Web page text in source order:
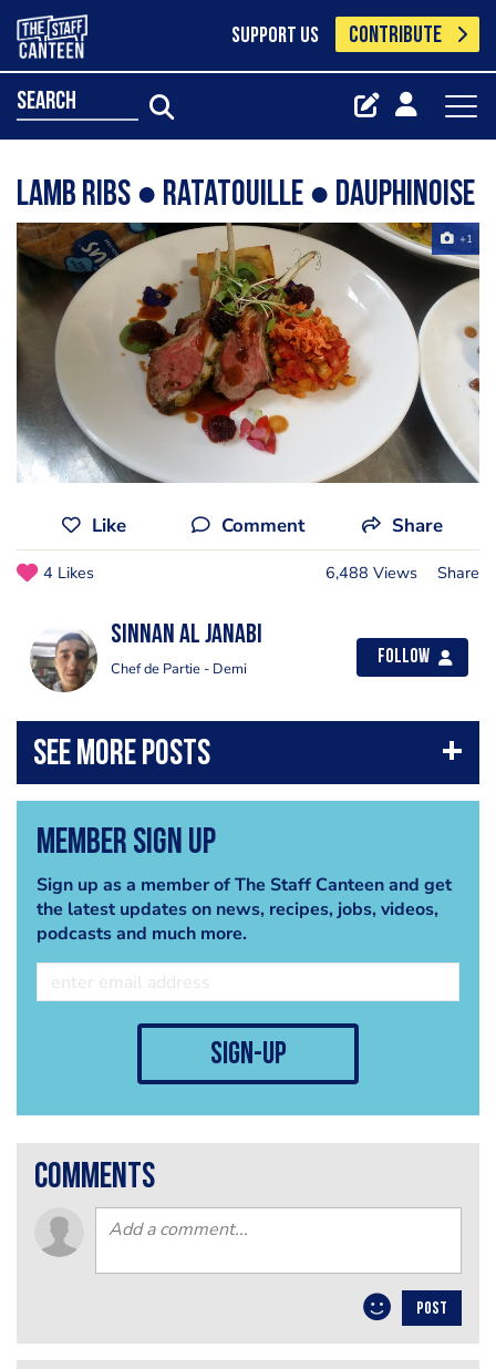
SUPPORT US CONTRIBUTE
search
Lamb ribs ● ratatouille ● dauphinoise
+1
Like Comment Share
4 Likes 6,488 Views Share
Sinnan Al janabi
Chef de Partie - Demi
Follow
Member Sign Up
Sign up as a member of The Staff Canteen and get
the latest updates on news, recipes, jobs, videos,
podcasts and much more.
sign-up
comments
POST